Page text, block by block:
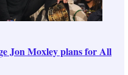
Jon Moxley plans for All